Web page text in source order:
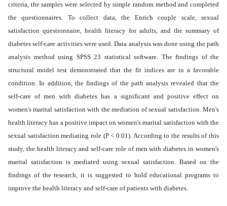
criteria, the samples were selected by simple random method and completed
the questionnaires. To collect data, the Enrich couple scale, sexual
satisfaction questionnaire, health literacy for adults, and the summary of
diabetes self-care activities were used. Data analysis was done using the path
analysis method using SPSS 23 statistical software. The findings of the
structural model test demonstrated that the fit indices are in a favorable
condition. In addition, the findings of the path analysis revealed that the
self-care of men with diabetes has a significant and positive effect on
women's marital satisfaction with the mediation of sexual satisfaction. Men's
health literacy has a positive impact on women's marital satisfaction with the
sexual satisfaction mediating role (P < 0.01). According to the results of this
study, the health literacy and self-care role of men with diabetes in women's
marital satisfaction is mediated using sexual satisfaction. Based on the
findings of the research, it is suggested to hold educational programs to
improve the health literacy and self-care of patients with diabetes.